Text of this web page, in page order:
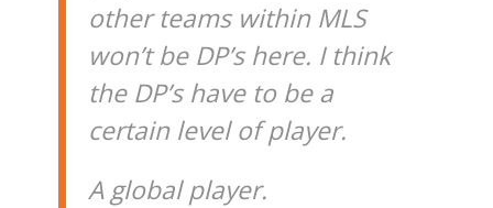
other teams within MLS
won’t be DP’s here. I think
the DP’s have to be a
certain level of player.
A global player.